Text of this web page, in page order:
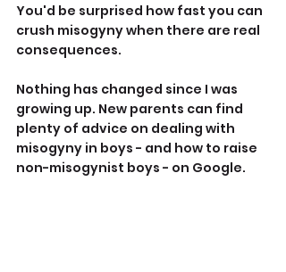
You'd be surprised how fast you can
crush misogyny when there are real
consequences.
Nothing has changed since I was
growing up. New parents can find
plenty of advice on dealing with
misogyny in boys - and how to raise
non-misogynist boys - on Google.